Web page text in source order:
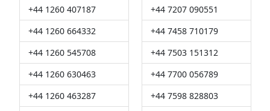
+44 1260 407187
+44 1260 664332
+44 1260 545708
+44 1260 630463
+44 1260 463287
+44 7207 090551
+44 7458 710179
+44 7503 151312
+44 7700 056789
+44 7598 828803